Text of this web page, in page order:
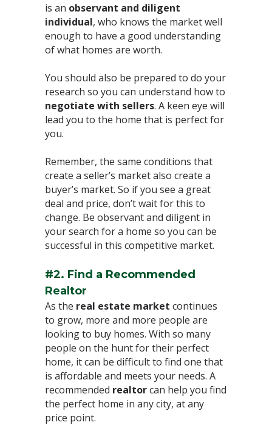
is an observant and diligent
individual, who knows the market well
enough to have a good understanding
of what homes are worth. ⁣
You should also be prepared to do your
research so you can understand how to
negotiate with sellers. A keen eye will
lead you to the home that is perfect for
you.⁣
Remember, the same conditions that
create a seller’s market also create a
buyer’s market. So if you see a great
deal and price, don’t wait for this to
change. Be observant and diligent in
your search for a home so you can be
successful in this competitive market.⁣
#2. Find a Recommended
Realtor⁣
As the real estate market continues
to grow, more and more people are
looking to buy homes. With so many
people on the hunt for their perfect
home, it can be difficult to find one that
is affordable and meets your needs. A
recommended realtorcan help you find
the perfect home in any city, at any
price point.⁣